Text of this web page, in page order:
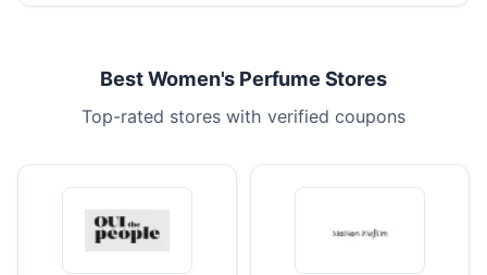
Best Women's Perfume Stores
Top-rated stores with verified coupons